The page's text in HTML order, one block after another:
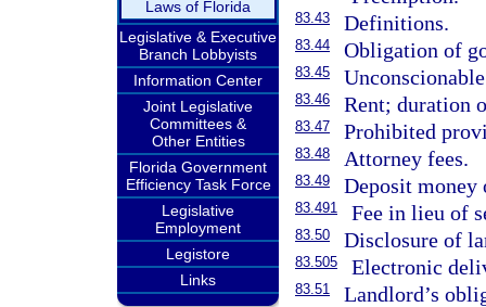
Laws of Florida
Legislative & Executive
Branch Lobbyists
Information Center
Joint Legislative
Committees &
Other Entities
Florida Government
Efficiency Task Force
Legislative
Employment
Legistore
Links
83.43 Definitions.
83.44 Obligation of
83.45
83.46 Rent; duration
83.47 Prohibited
83.48 Attorney fees.
83.49 Deposit money
83.491 Fee in lieu of
83.50 Disclosure of
83.505 Electronic
83.51 Landlord’s